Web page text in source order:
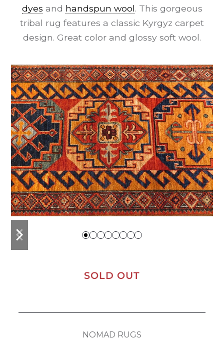
dyes and handspun wool. This gorgeous
tribal rug features a classic Kyrgyz carpet
design. Great color and glossy soft wool.
previous
slide
next
slide
SOLD OUT
NOMAD RUGS